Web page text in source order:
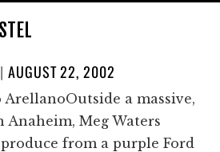
|POSTED
ON
AUGUST 22, 2002
a massive,
Meg Waters
from a purple Ford